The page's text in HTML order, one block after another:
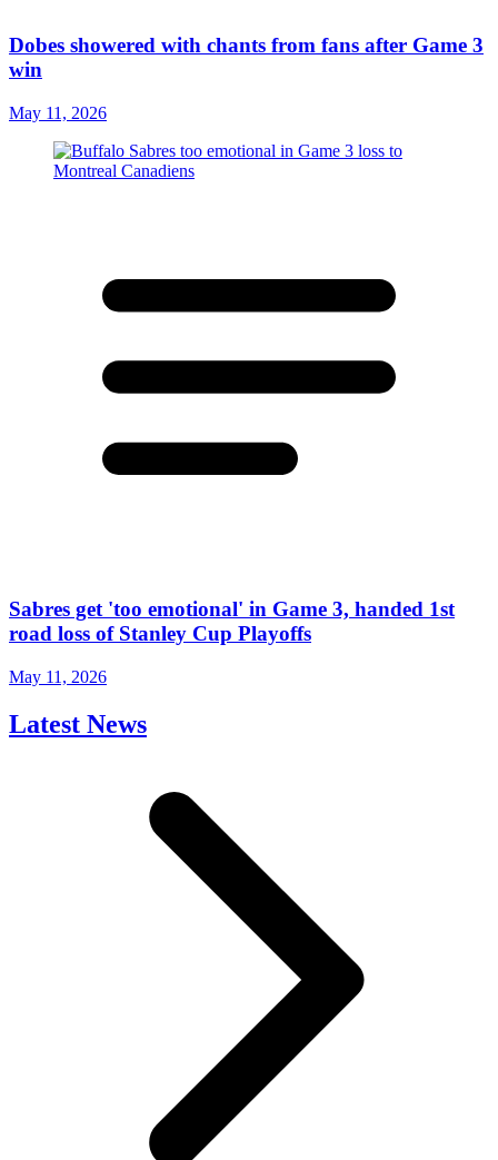
Dobes showered with chants from fans after Game 3
win
May 11, 2026
Sabres get 'too emotional' in Game 3, handed 1st
road loss of Stanley Cup Playoffs
May 11, 2026
Latest News